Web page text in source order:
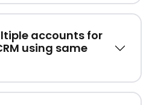
accounts for
using same